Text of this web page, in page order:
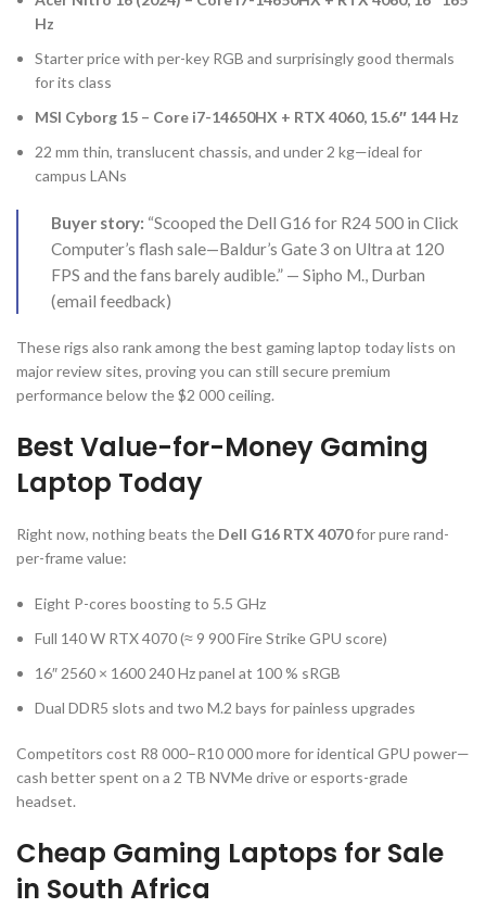
Hz
Starter price with per-key RGB and surprisingly good thermals
for its class
MSI Cyborg 15 – Core i7-14650HX + RTX 4060, 15.6″ 144 Hz
22 mm thin, translucent chassis, and under 2 kg—ideal for
campus LANs
Buyer story: “Scooped the Dell G16 for R24 500 in Click
Computer’s flash sale—Baldur’s Gate 3 on Ultra at 120
FPS and the fans barely audible.” — Sipho M., Durban
(email feedback)
These rigs also rank among the best gaming laptop today lists on
major review sites, proving you can still secure premium
performance below the $2 000 ceiling.
Best Value-for-Money Gaming
Laptop Today
Right now, nothing beats the Dell G16 RTX 4070for pure rand-
per-frame value:
Eight P-cores boosting to 5.5 GHz
Full 140 W RTX 4070 (≈ 9 900 Fire Strike GPU score)
16″ 2560 × 1600 240 Hz panel at 100 % sRGB
Dual DDR5 slots and two M.2 bays for painless upgrades
Competitors cost R8 000–R10 000 more for identical GPU power—
cash better spent on a 2 TB NVMe drive or esports-grade
headset.
Cheap Gaming Laptops for Sale
in South Africa